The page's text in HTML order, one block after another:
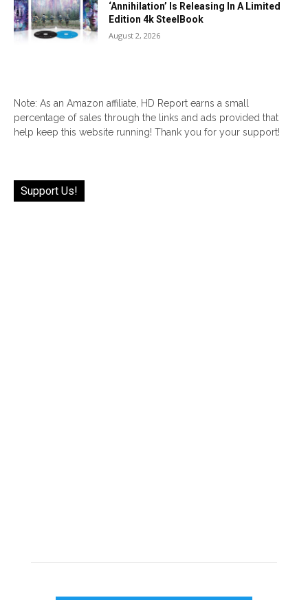
‘Annihilation’ Is Releasing In A Limited
Edition 4k SteelBook
August 2, 2026
Note: As an Amazon affiliate, HD Report earns a small
percentage of sales through the links and ads provided that
help keep this website running! Thank you for your support!
Support Us!